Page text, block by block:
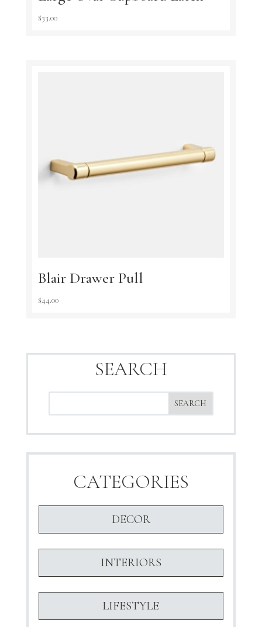
$33.00
Blair Drawer Pull
$44.00
SEARCH
CATEGORIES
DECOR
INTERIORS
LIFESTYLE